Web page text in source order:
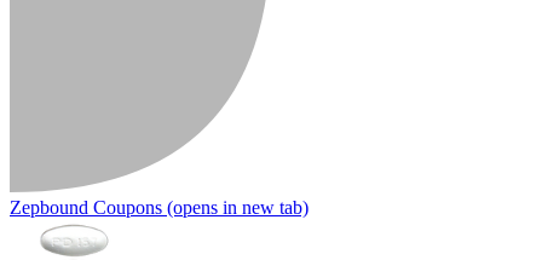
Zepbound Coupons (opens in new tab)